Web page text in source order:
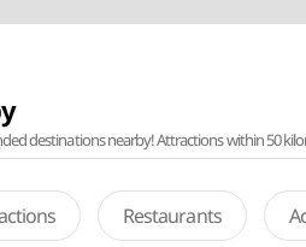
destinations nearby! Attractions within 50
Restaurants